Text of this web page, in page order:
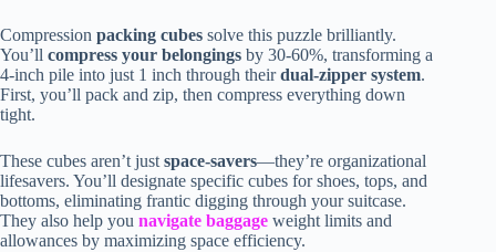
Compression packing cubes solve this puzzle brilliantly.
You’ll compress your belongings by 30-60%, transforming a
4-inch pile into just 1 inch through theirdual-zipper system.
First, you’ll pack and zip, then compress everything down
tight.
These cubes aren’t justspace-savers—they’re organizational
lifesavers. You’ll designate specific cubes for shoes, tops, and
bottoms, eliminating frantic digging through your suitcase.
They also help you navigate baggage weight limits and
allowances by maximizing space efficiency.